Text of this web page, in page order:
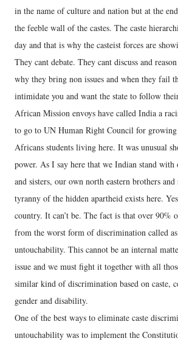
in the name of culture and nation but at the
the feeble wall of the castes. The caste
day and that is why the casteist forces are
They cant debate. They cant discuss and
why they bring non issues and when they fail
intimidate you and want the state to follow
African Mission envoys have called India a
to go to UN Human Right Council for
Africans students living here. It was unusual
power. As I say here that we Indian stand
and sisters, our own north eastern brothers and
tyranny of the hidden apartheid exists here.
country. It can’t be. The fact is that over 90%
from the worst form of discrimination called as
untouchability. This cannot be an internal
issue and we must fight it together with all
similar kind of discrimination based on caste,
gender and disability.
One of the best ways to eliminate caste
untouchability was to implement the